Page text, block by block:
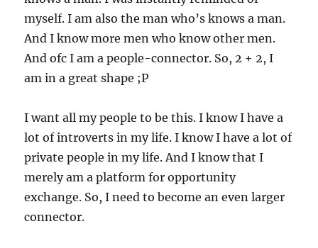
myself. I am also the man who’s knows a man.
And I know more men who know other men.
And ofc I am a people-connector. So, 2 + 2, I
am in a great shape ;P
I want all my people to be this. I know I have a
lot of introverts in my life. I know I have a lot of
private people in my life. And I know that I
merely am a platform for opportunity
exchange. So, I need to become an even larger
connector.